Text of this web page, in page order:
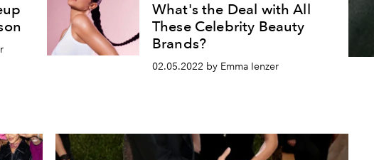
What's the Deal with All
These Celebrity Beauty
Brands?
02.05.2022 by Emma Ienzer